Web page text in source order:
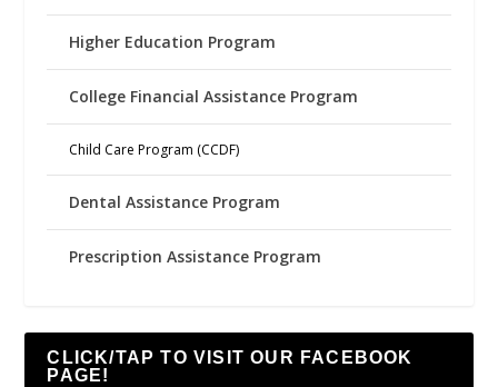
Higher Education Program
College Financial Assistance Program
Child Care Program (CCDF)
Dental Assistance Program
Prescription Assistance Program
CLICK/TAP TO VISIT OUR FACEBOOK
PAGE!